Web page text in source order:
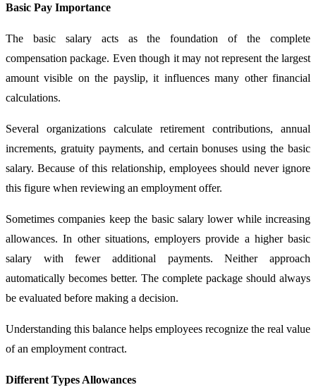
Basic Pay Importance
The basic salary acts as the foundation of the complete
compensation package. Even though it may not represent the largest
amount visible on the payslip, it influences many other financial
calculations.
Several organizations calculate retirement contributions, annual
increments, gratuity payments, and certain bonuses using the basic
salary. Because of this relationship, employees should never ignore
this figure when reviewing an employment offer.
Sometimes companies keep the basic salary lower while increasing
allowances. In other situations, employers provide a higher basic
salary with fewer additional payments. Neither approach
automatically becomes better. The complete package should always
be evaluated before making a decision.
Understanding this balance helps employees recognize the real value
of an employment contract.
Different Types Allowances